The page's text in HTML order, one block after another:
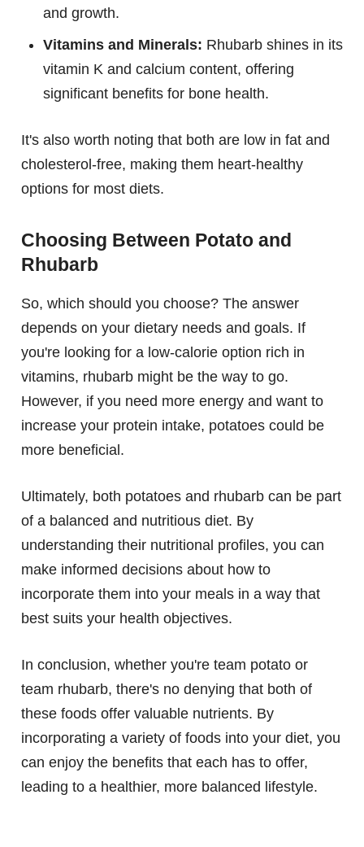
and growth.
Vitamins and Minerals: Rhubarb shines in its
vitamin K and calcium content, offering
significant benefits for bone health.
It's also worth noting that both are low in fat and
cholesterol-free, making them heart-healthy
options for most diets.
Choosing Between Potato and
Rhubarb
So, which should you choose? The answer
depends on your dietary needs and goals. If
you're looking for a low-calorie option rich in
vitamins, rhubarb might be the way to go.
However, if you need more energy and want to
increase your protein intake, potatoes could be
more beneficial.
Ultimately, both potatoes and rhubarb can be part
of a balanced and nutritious diet. By
understanding their nutritional profiles, you can
make informed decisions about how to
incorporate them into your meals in a way that
best suits your health objectives.
In conclusion, whether you're team potato or
team rhubarb, there's no denying that both of
these foods offer valuable nutrients. By
incorporating a variety of foods into your diet, you
can enjoy the benefits that each has to offer,
leading to a healthier, more balanced lifestyle.